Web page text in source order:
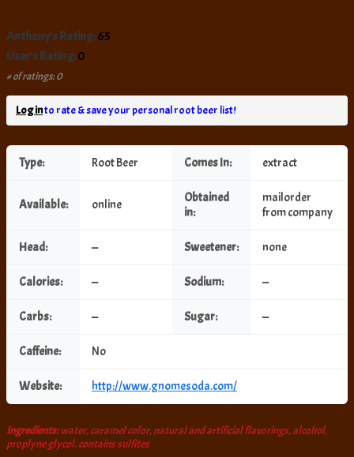
Anthony's Rating:65
User's Rating:0
# of ratings: 0
Log into rate & save your personal root beer list!
Type: Root Beer Comes In: extract
Available: online
Obtained
in:
mailorder
from company
Head: — Sweetener: none
Calories: — Sodium: —
Carbs: — Sugar: —
Caffeine: No
Website: http://www.gnomesoda.com/
Ingredients:water, caramel color, natural and artificial flavorings, alcohol,
proplyne glycol. contains sulfites